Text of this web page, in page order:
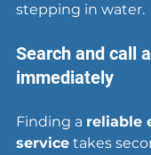
stepping in water.
Search and call
immediately
Finding a reliable
service takes